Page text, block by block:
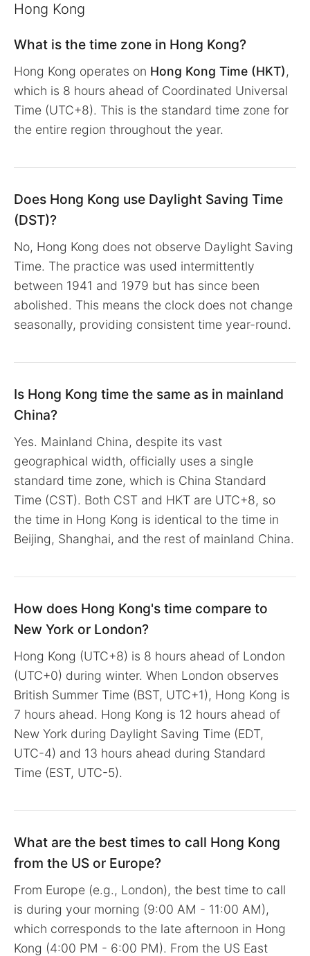
Hong Kong
What is the time zone in Hong Kong?
Hong Kong operates on Hong Kong Time (HKT),
which is 8 hours ahead of Coordinated Universal
Time (UTC+8). This is the standard time zone for
the entire region throughout the year.
Does Hong Kong use Daylight Saving Time
(DST)?
No, Hong Kong does not observe Daylight Saving
Time. The practice was used intermittently
between 1941 and 1979 but has since been
abolished. This means the clock does not change
seasonally, providing consistent time year-round.
Is Hong Kong time the same as in mainland
China?
Yes. Mainland China, despite its vast
geographical width, officially uses a single
standard time zone, which is China Standard
Time (CST). Both CST and HKT are UTC+8, so
the time in Hong Kong is identical to the time in
Beijing, Shanghai, and the rest of mainland China.
How does Hong Kong's time compare to
New York or London?
Hong Kong (UTC+8) is 8 hours ahead of London
(UTC+0) during winter. When London observes
British Summer Time (BST, UTC+1), Hong Kong is
7 hours ahead. Hong Kong is 12 hours ahead of
New York during Daylight Saving Time (EDT,
UTC-4) and 13 hours ahead during Standard
Time (EST, UTC-5).
What are the best times to call Hong Kong
from the US or Europe?
From Europe (e.g., London), the best time to call
is during your morning (9:00 AM - 11:00 AM),
which corresponds to the late afternoon in Hong
Kong (4:00 PM - 6:00 PM). From the US East